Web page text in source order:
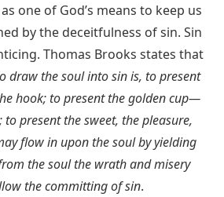
one of God’s means to keep us
by the deceitfulness of sin. Sin
Thomas Brooks states that
draw the soul into sin is, to present
hook; to present the golden cup—
present the sweet, the pleasure,
flow in upon the soul by yielding
the soul the wrath and misery
the committing of sin.